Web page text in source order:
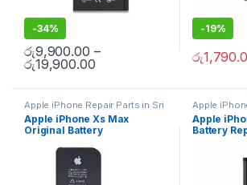
-34%
රු9,900.00 –
රු19,900.00
-19%
රු
Apple iPhone Repair Parts in Sri
Lanka iPhone Battery
Replacement,Mobile Repair
Mobile Accessories
Replacement Batteries
Spare Parts,Battery
Replacement
Apple iPhone Xs Max
Original Battery
Installation
Apple
Lanka
Mobile
Apple
Battery